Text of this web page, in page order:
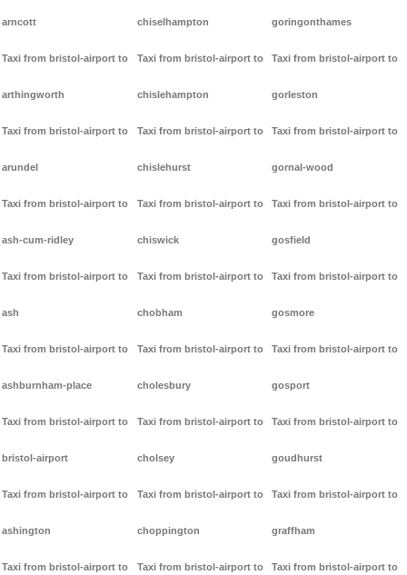
arncott
Taxi from bristol-airport to
arthingworth
Taxi from bristol-airport to
arundel
Taxi from bristol-airport to
ash-cum-ridley
Taxi from bristol-airport to
ash
Taxi from bristol-airport to
ashburnham-place
Taxi from bristol-airport to
bristol-airport
Taxi from bristol-airport to
ashington
Taxi from bristol-airport to
chiselhampton
Taxi from bristol-airport to
chislehampton
Taxi from bristol-airport to
chislehurst
Taxi from bristol-airport to
chiswick
Taxi from bristol-airport to
chobham
Taxi from bristol-airport to
cholesbury
Taxi from bristol-airport to
cholsey
Taxi from bristol-airport to
choppington
Taxi from bristol-airport to
goringonthames
Taxi from bristol-airport to
gorleston
Taxi from bristol-airport to
gornal-wood
Taxi from bristol-airport to
gosfield
Taxi from bristol-airport to
gosmore
Taxi from bristol-airport to
gosport
Taxi from bristol-airport to
goudhurst
Taxi from bristol-airport to
graffham
Taxi from bristol-airport to